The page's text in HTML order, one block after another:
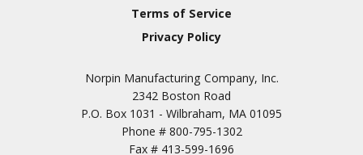
Nickel Plate(Sulfamate)
Nickel Cadmium Plate
Zinc Plating
Tin Plate (Bright)
Cadmium Plate
Terms of Service
Privacy Policy
Norpin Manufacturing Company, Inc.
2342 Boston Road
P.O. Box 1031 - Wilbraham, MA 01095
Phone # 800-795-1302
Fax # 413-599-1696